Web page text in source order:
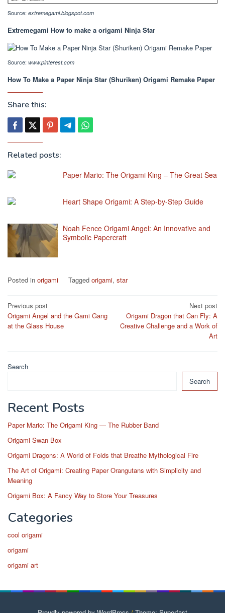
Source: extremegami.blogspot.com
Extremegami How to make a origami Ninja Star
Source: www.pinterest.com
How To Make a Paper Ninja Star (Shuriken) Origami Remake Paper
Share this:
Related posts:
Paper Mario: The Origami King – The Great Sea
Heart Shape Origami: A Step-by-Step Guide
Noah Fence Origami Angel: An Innovative and
Symbolic Papercraft
Posted in origami Tagged origami, star
Post
navigation
Previous post
Origami Angel and the Gami Gang
at the Glass House
Next post
Origami Dragon that Can Fly: A
Creative Challenge and a Work of
Art
Search
Search
Recent Posts
Paper Mario: The Origami King — The Rubber Band
Origami Swan Box
Origami Dragons: A World of Folds that Breathe Mythological Fire
The Art of Origami: Creating Paper Orangutans with Simplicity and
Meaning
Origami Box: A Fancy Way to Store Your Treasures
Categories
cool origami
origami
origami art